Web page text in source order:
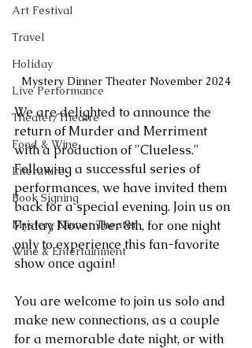
Art Festival
Travel
Holiday
Live Performance
Theater/Theatre
Food & Wine
Literature
Book Signing
Mystery Dinner Theater
Wine & Entertainment
Mystery Dinner Theater November 2024
We are delighted to announce the
return of Murder and Merriment
with a production of "Clueless."
Following a successful series of
performances, we have invited them
back for a special evening. Join us on
Friday, November 8th, for one night
only to experience this fan-favorite
show once again!
You are welcome to join us solo and
make new connections, as a couple
for a memorable date night, or with